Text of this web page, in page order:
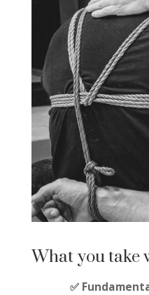
What you take
✅